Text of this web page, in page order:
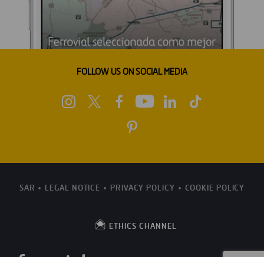
FOLLOW US ON SOCIAL MEDIA
SAR LEGAL NOTICE PRIVACY POLICY COOKIE POLICY
ETHICS CHANNEL